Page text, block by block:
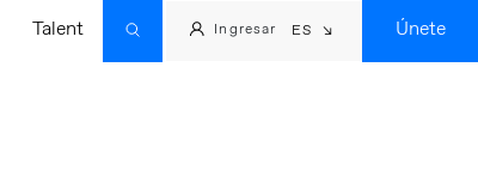
Talent Ingresar ES Únete